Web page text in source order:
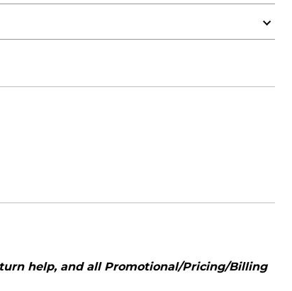
help, and all Promotional/Pricing/Billing